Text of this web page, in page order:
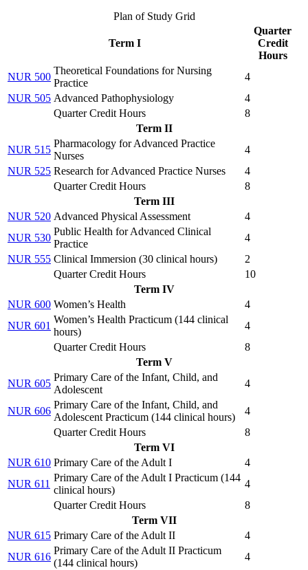
Plan of Study Grid
Term I
Quarter
Credit
Hours
NUR 500
Theoretical Foundations for Nursing
Practice
4
NUR 505 Advanced Pathophysiology
4
Quarter Credit Hours
8
Term II
NUR 515
Pharmacology for Advanced Practice
Nurses
4
NUR 525 Research for Advanced Practice Nurses
4
Quarter Credit Hours
8
Term III
NUR 520 Advanced Physical Assessment
4
NUR 530
Public Health for Advanced Clinical
Practice
4
NUR 555 Clinical Immersion (30 clinical hours)
2
Quarter Credit Hours
10
Term IV
NUR 600 Women’s Health
4
NUR 601
Women’s Health Practicum (144 clinical
hours)
4
Quarter Credit Hours
8
Term V
NUR 605
Primary Care of the Infant, Child, and
Adolescent
4
NUR 606
Primary Care of the Infant, Child, and
Adolescent Practicum (144 clinical hours)
4
Quarter Credit Hours
8
Term VI
NUR 610 Primary Care of the Adult I
4
NUR 611
Primary Care of the Adult I Practicum (144
clinical hours)
4
Quarter Credit Hours
8
Term VII
NUR 615 Primary Care of the Adult II
4
NUR 616
Primary Care of the Adult II Practicum
(144 clinical hours)
4